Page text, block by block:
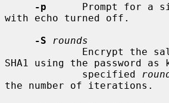
-p
Prompt for a
with echo turned off.
-S
rounds
SHA1 using the password as
             specified
the number of iterations.